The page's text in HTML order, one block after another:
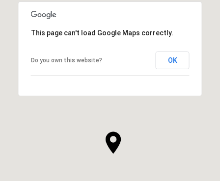
This page can't load Google Maps correctly.
Do you own this website? OK